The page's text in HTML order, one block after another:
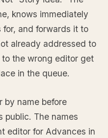
knows immediately
and forwards it to
already addressed to
the wrong editor get
in the queue.
by name before
public. The names
editor for Advances in